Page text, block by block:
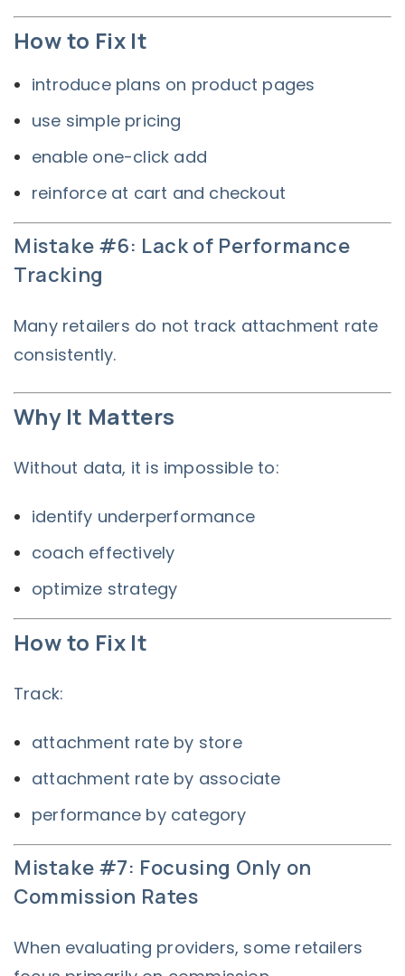
How to Fix It
introduce plans on product pages
use simple pricing
enable one-click add
reinforce at cart and checkout
Mistake #6: Lack of Performance
Tracking
Many retailers do not track attachment rate
consistently.
Why It Matters
Without data, it is impossible to:
identify underperformance
coach effectively
optimize strategy
How to Fix It
Track:
attachment rate by store
attachment rate by associate
performance by category
Mistake #7: Focusing Only on
Commission Rates
When evaluating providers, some retailers